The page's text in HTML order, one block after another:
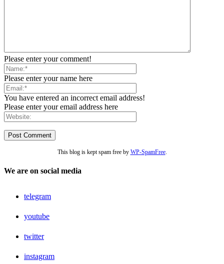
Please enter your comment!
Please enter your name here
You have entered an incorrect email address!
Please enter your email address here
This blog is kept spam free by WP-SpamFree.
We are on social media
telegram
youtube
twitter
instagram